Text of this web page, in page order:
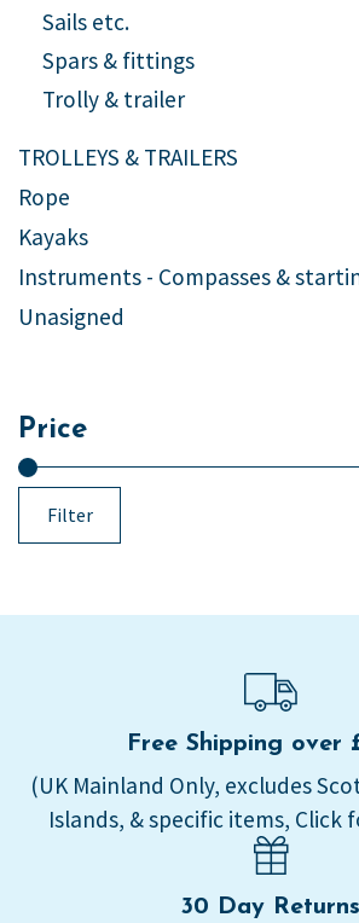
Sails etc.
Spars & fittings
Trolly & trailer
TROLLEYS & TRAILERS
Rope
Kayaks
Instruments - Compasses &
Unasigned
Price
Filter
Free Shipping over
(UK Mainland Only, excludes
Islands, & specific items, Click
30 Day Returns